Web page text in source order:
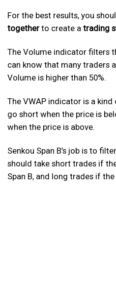
For the best results, you
together to create a trading
The Volume indicator filters
can know that many traders
Volume is higher than 50%.
The VWAP indicator is a
go short when the price is
when the price is above.
Senkou Span B’s job is to
should take short trades if
Span B, and long trades if